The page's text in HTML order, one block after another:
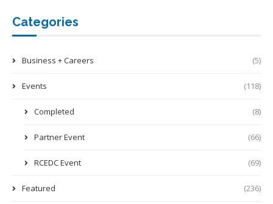
Categories
Business + Careers (5)
Events (118)
Completed (8)
Partner Event (66)
RCEDC Event (69)
Featured (236)